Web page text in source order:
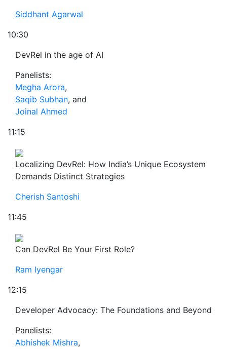
Siddhant Agarwal
10:30
DevRel in the age of AI
Panelists:
Megha Arora,
Saqib Subhan, and
Joinal Ahmed
11:15
Localizing DevRel: How India’s Unique Ecosystem
Demands Distinct Strategies
Cherish Santoshi
11:45
Can DevRel Be Your First Role?
Ram Iyengar
12:15
Developer Advocacy: The Foundations and Beyond
Panelists:
Abhishek Mishra,